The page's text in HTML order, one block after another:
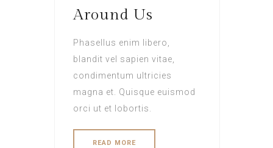
Around Us
Phasellus enim libero,
blandit vel sapien vitae,
condimentum ultricies
magna et. Quisque euismod
orci ut et lobortis.
READ MORE